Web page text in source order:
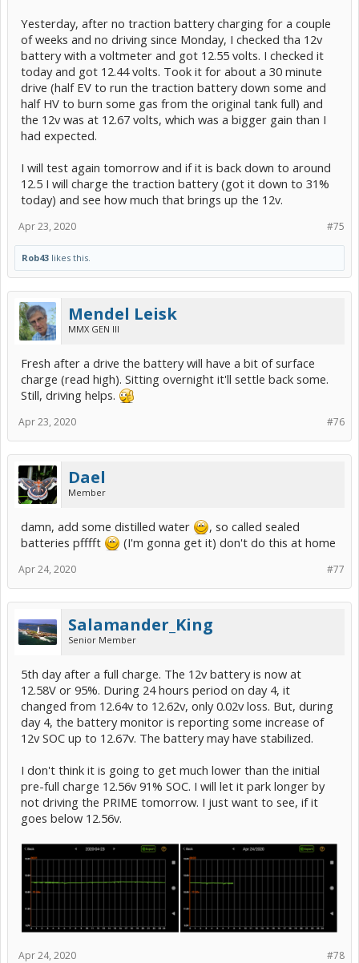
Yesterday, after no traction battery charging for a couple
of weeks and no driving since Monday, I checked tha 12v
battery with a voltmeter and got 12.55 volts. I checked it
today and got 12.44 volts. Took it for about a 30 minute
drive (half EV to run the traction battery down some and
half HV to burn some gas from the original tank full) and
the 12v was at 12.67 volts, which was a bigger gain than I
had expected.
I will test again tomorrow and if it is back down to around
12.5 I will charge the traction battery (got it down to 31%
today) and see how much that brings up the 12v.
#75
Apr 23, 2020
Rob43 likes this.
Mendel Leisk
MMX GEN III
Fresh after a drive the battery will have a bit of surface
charge (read high). Sitting overnight it'll settle back some.
Still, driving helps.
#76
Apr 23, 2020
Dael
Member
damn, add some distilled water
, so called sealed
batteries pfffft
(I'm gonna get it) don't do this at home
#77
Apr 24, 2020
Salamander_King
Senior Member
5th day after a full charge. The 12v battery is now at
12.58V or 95%. During 24 hours period on day 4, it
changed from 12.64v to 12.62v, only 0.02v loss. But, during
day 4, the battery monitor is reporting some increase of
12v SOC up to 12.67v. The battery may have stabilized.
I don't think it is going to get much lower than the initial
pre-full charge 12.56v 91% SOC. I will let it park longer by
not driving the PRIME tomorrow. I just want to see, if it
goes below 12.56v.
#78
Apr 24, 2020